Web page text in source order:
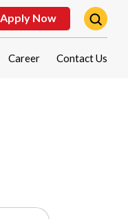
Now
Career Contact Us